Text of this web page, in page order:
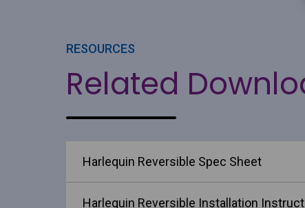
RESOURCES
Related
Harlequin Reversible Spec Sheet
Harlequin Reversible Installation